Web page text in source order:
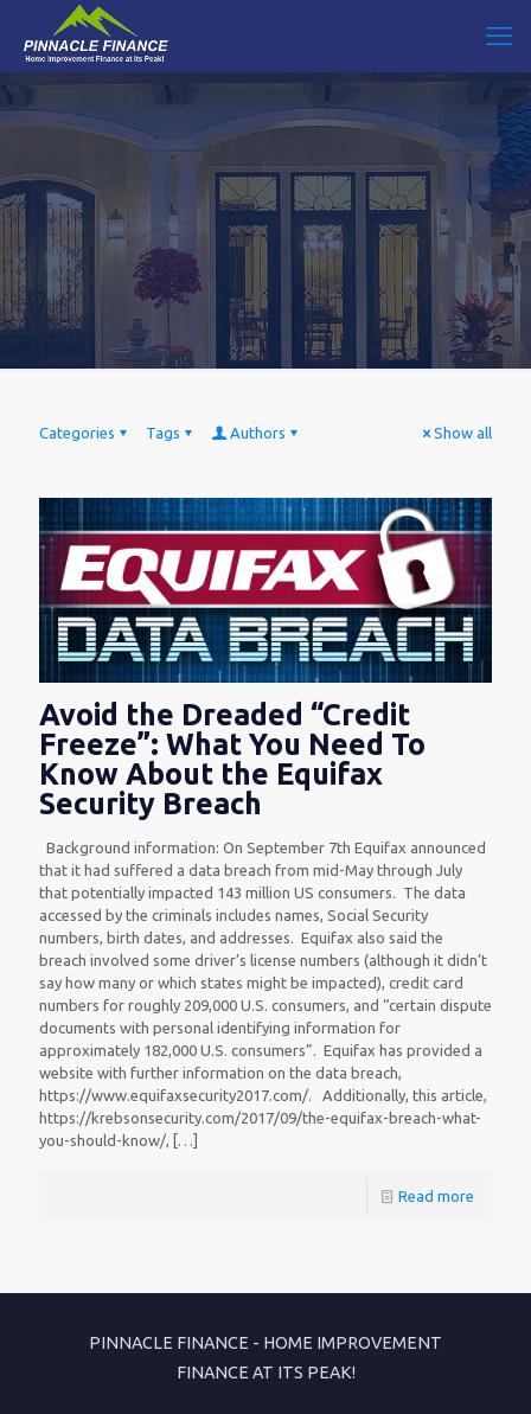
Categories Tags Authors Show all
Avoid the Dreaded “Credit
Freeze”: What You Need To
Know About the Equifax
Security Breach
Background information: On September 7th Equifax announced
that it had suffered a data breach from mid-May through July
that potentially impacted 143 million US consumers. The data
accessed by the criminals includes names, Social Security
numbers, birth dates, and addresses. Equifax also said the
breach involved some driver’s license numbers (although it didn’t
say how many or which states might be impacted), credit card
numbers for roughly 209,000 U.S. consumers, and “certain dispute
documents with personal identifying information for
approximately 182,000 U.S. consumers”. Equifax has provided a
website with further information on the data breach,
https://www.equifaxsecurity2017.com/. Additionally, this article,
https://krebsonsecurity.com/2017/09/the-equifax-breach-what-
you-should-know/, […]
Read more
PINNACLE FINANCE - HOME IMPROVEMENT
FINANCE AT ITS PEAK!